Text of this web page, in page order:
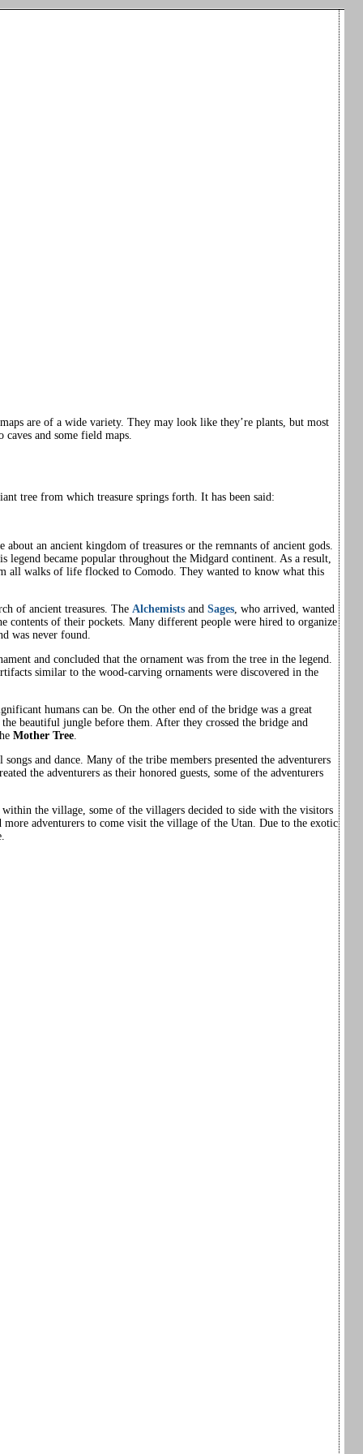
are of a wide variety. They may look like they’re plants, but most
and some field maps.
tree from which treasure springs forth. It has been said:
an ancient kingdom of treasures or the remnants of ancient gods.
became popular throughout the Midgard continent. As a result,
all walks of life flocked to Comodo. They wanted to know what this
of ancient treasures. The Alchemistsand Sages, who arrived, wanted
contents of their pockets. Many different people were hired to organize
was never found.
and concluded that the ornament was from the tree in the legend.
similar to the wood-carving ornaments were discovered in the
humans can be. On the other end of the bridge was a great
beautiful jungle before them. After they crossed the bridge and
Mother Tree.
and dance. Many of the tribe members presented the adventurers
the adventurers as their honored guests, some of the adventurers
the village, some of the villagers decided to side with the visitors
adventurers to come visit the village of the Utan. Due to the exotic